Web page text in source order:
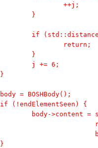
-			++j;
-		}
-		if
-			return;
-		}
-		j += 6;
-	}
-	body = BOSHBody();
-	if (!endElementSeen) {
-		body->content
-	}